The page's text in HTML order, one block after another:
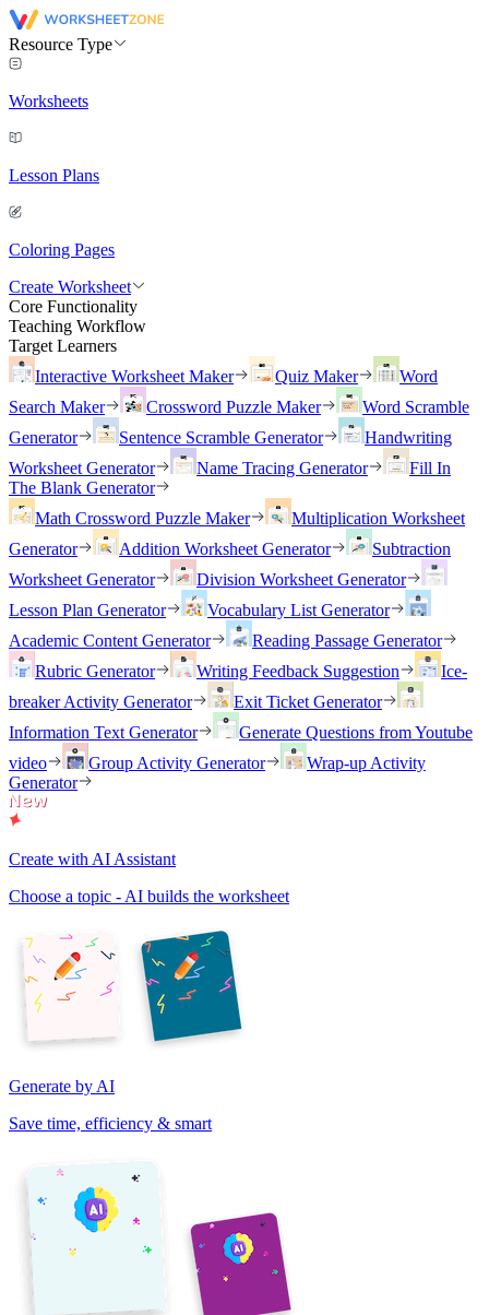
Resource Type
Worksheets
Lesson Plans
Coloring Pages
Create Worksheet
Core Functionality
Teaching Workflow
Target Learners
Interactive Worksheet Maker
Quiz Maker
Word
Search Maker
Crossword Puzzle Maker
Word Scramble
Generator
Sentence Scramble Generator
Handwriting
Worksheet Generator
Name Tracing Generator
Fill In
The Blank Generator
Math Crossword Puzzle Maker
Multiplication Worksheet
Generator
Addition Worksheet Generator
Subtraction
Worksheet Generator
Division Worksheet Generator
Lesson Plan Generator
Vocabulary List Generator
Academic Content Generator
Reading Passage Generator
Rubric Generator
Writing Feedback Suggestion
Ice-
breaker Activity Generator
Exit Ticket Generator
Information Text Generator
Generate Questions from Youtube
video
Group Activity Generator
Wrap-up Activity
Generator
Create with AI Assistant
Choose a topic - AI builds the worksheet
Generate by AI
Save time, efficiency & smart